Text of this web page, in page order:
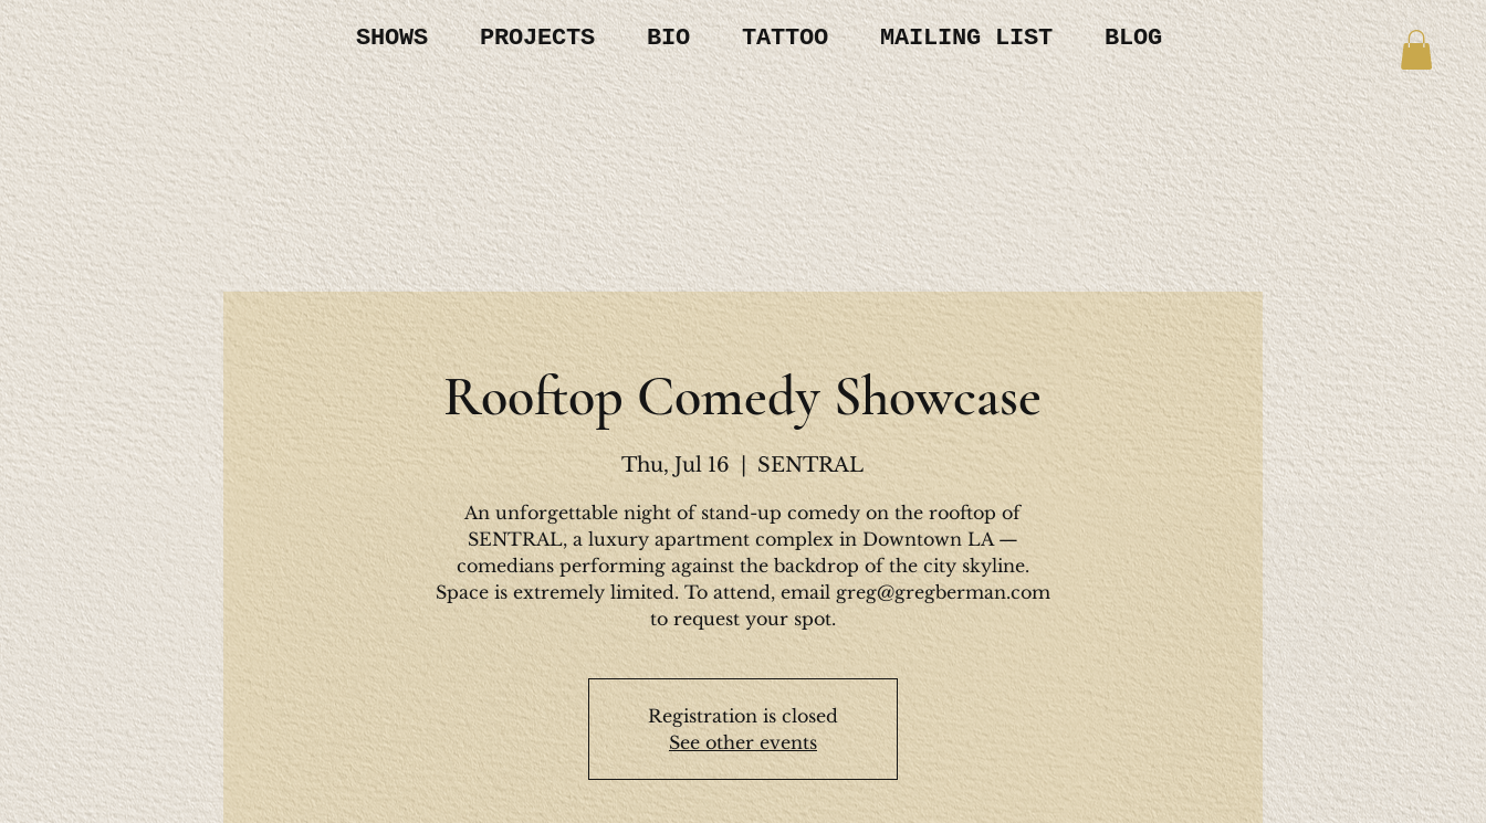
SHOWS PROJECTS BIO TATTOO MAILING LIST BLOG
Rooftop Comedy Showcase
Thu, Jul 16
  |
SENTRAL
An unforgettable night of stand-up comedy on the rooftop of
SENTRAL, a luxury apartment complex in Downtown LA —
comedians performing against the backdrop of the city skyline.
Space is extremely limited. To attend, email greg@gregberman.com
to request your spot.
Registration is closed
See other events